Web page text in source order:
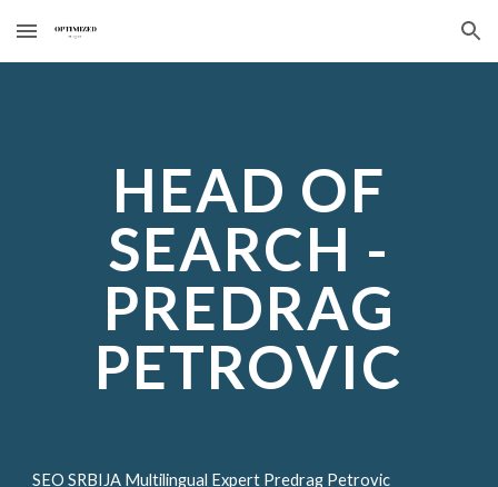
Skip to main content Skip to navigation
HEAD OF
SEARCH -
PREDRAG
PETROVIC
SEO SRBIJA Multilingual Expert Predrag Petrovic